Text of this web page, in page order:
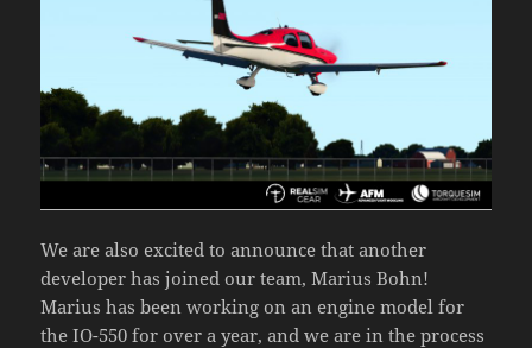
We are also excited to announce that another
developer has joined our team, Marius Bohn!
Marius has been working on an engine model for
the IO-550 for over a year, and we are in the process